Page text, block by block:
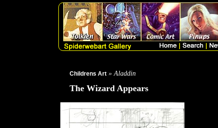
Childrens Art » Aladdin
The Wizard Appears